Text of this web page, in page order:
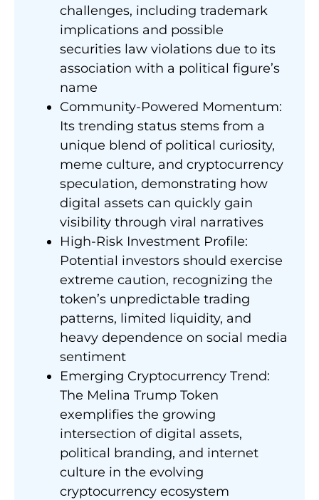
challenges, including trademark
implications and possible
securities law violations due to its
association with a political figure’s
name
Community-Powered Momentum:
Its trending status stems from a
unique blend of political curiosity,
meme culture, and cryptocurrency
speculation, demonstrating how
digital assets can quickly gain
visibility through viral narratives
High-Risk Investment Profile:
Potential investors should exercise
extreme caution, recognizing the
token’s unpredictable trading
patterns, limited liquidity, and
heavy dependence on social media
sentiment
Emerging Cryptocurrency Trend:
The Melina Trump Token
exemplifies the growing
intersection of digital assets,
political branding, and internet
culture in the evolving
cryptocurrency ecosystem